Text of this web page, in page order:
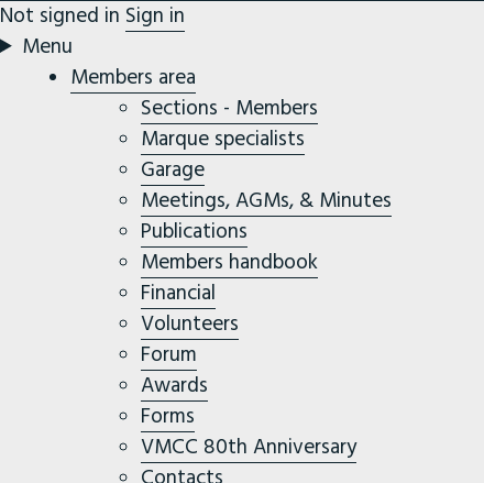
Not signed in Sign in
Menu
Members area
Sections - Members
Marque specialists
Garage
Meetings, AGMs, & Minutes
Publications
Members handbook
Financial
Volunteers
Forum
Awards
Forms
VMCC 80th Anniversary